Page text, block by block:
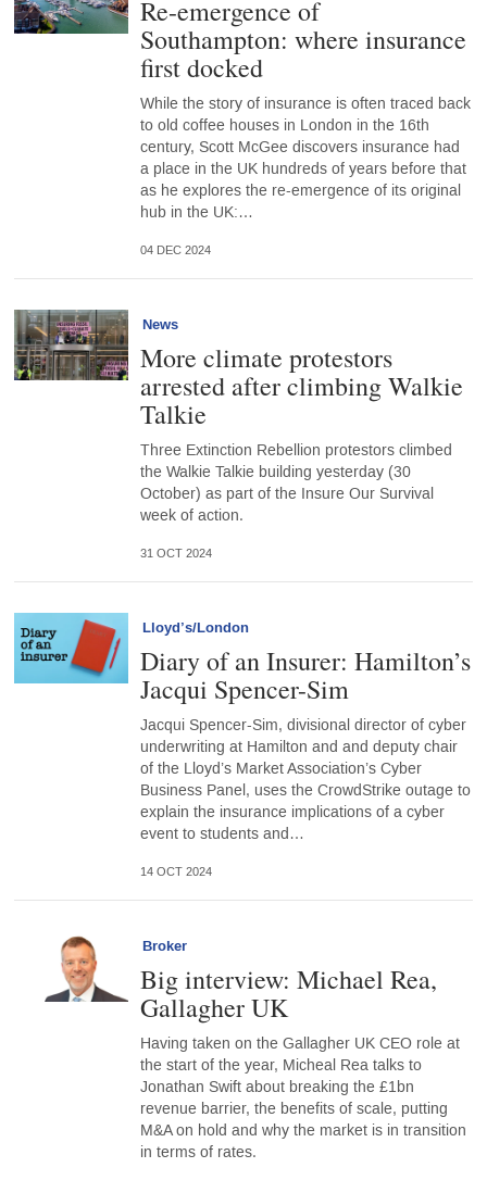
Re-emergence of
Southampton: where insurance
first docked
While the story of insurance is often traced back
to old coffee houses in London in the 16th
century, Scott McGee discovers insurance had
a place in the UK hundreds of years before that
as he explores the re-emergence of its original
hub in the UK:…
04 DEC 2024
News
More climate protestors
arrested after climbing Walkie
Talkie
Three Extinction Rebellion protestors climbed
the Walkie Talkie building yesterday (30
October) as part of the Insure Our Survival
week of action.
31 OCT 2024
Lloyd’s/London
Diary of an Insurer: Hamilton’s
Jacqui Spencer-Sim
Jacqui Spencer-Sim, divisional director of cyber
underwriting at Hamilton and and deputy chair
of the Lloyd’s Market Association’s Cyber
Business Panel, uses the CrowdStrike outage to
explain the insurance implications of a cyber
event to students and…
14 OCT 2024
Broker
Big interview: Michael Rea,
Gallagher UK
Having taken on the Gallagher UK CEO role at
the start of the year, Micheal Rea talks to
Jonathan Swift about breaking the £1bn
revenue barrier, the benefits of scale, putting
M&A on hold and why the market is in transition
in terms of rates.